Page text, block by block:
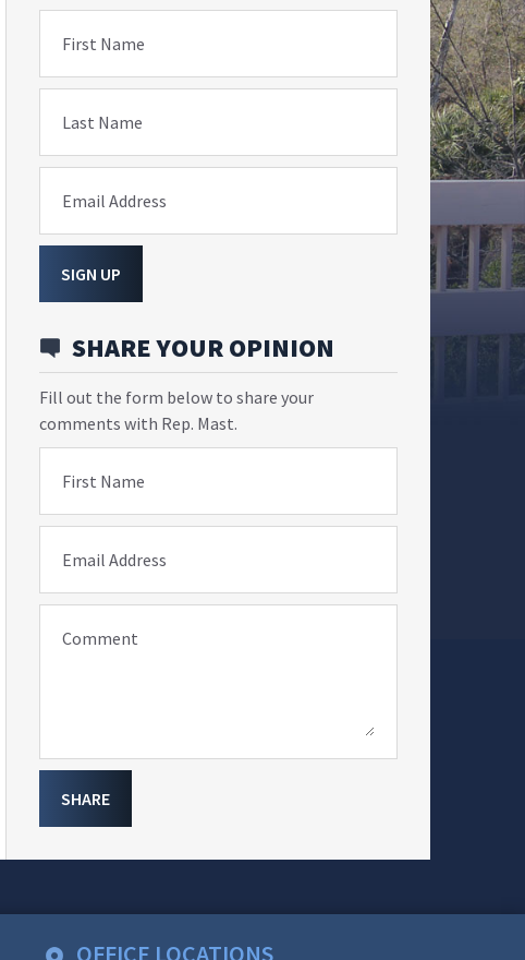
First Name
Last Name
Email Address
SIGN UP
SHARE YOUR OPINION
Fill out the form below to share your
comments with Rep. Mast.
First Name
Email Address
Comment
SHARE
OFFICE LOCATIONS